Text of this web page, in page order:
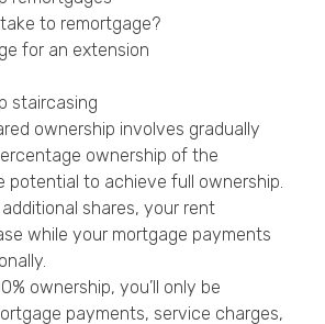
to remortgage?
for an extension
staircasing
ownership involves gradually
ownership of the
potential to achieve full ownership.
shares, your rent
while your mortgage payments
ownership, you’ll only be
payments, service charges,